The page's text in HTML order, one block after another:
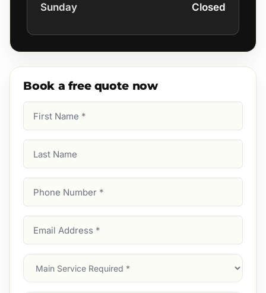
Sunday Closed
Book a free quote now
Name
Name
Number
Address
Main
Service